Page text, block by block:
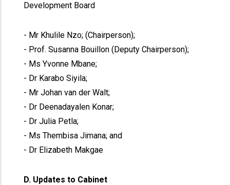
Development Board
- Mr Khulile Nzo; (Chairperson);
- Prof. Susanna Bouillon (Deputy Chairperson);
- Ms Yvonne Mbane;
- Dr Karabo Siyila;
- Mr Johan van der Walt;
- Dr Deenadayalen Konar;
- Dr Julia Petla;
- Ms Thembisa Jimana; and
- Dr Elizabeth Makgae
D. Updates to Cabinet